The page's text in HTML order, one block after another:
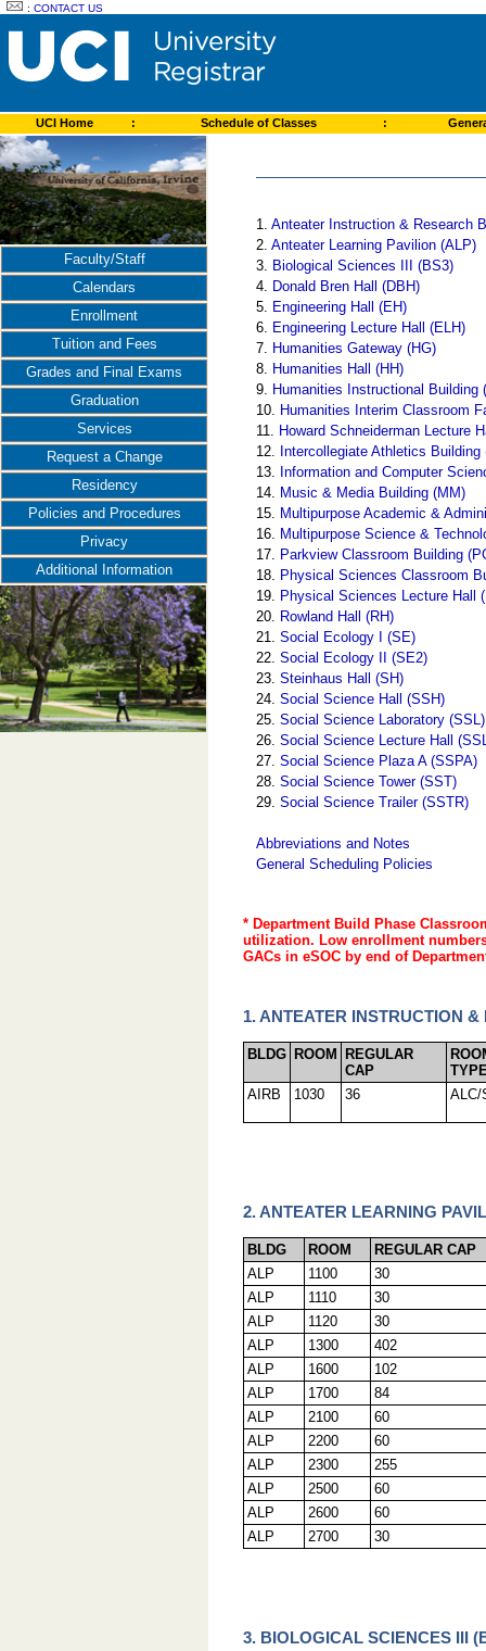
:CONTACT US
UCI Home : Schedule of Classes :
Faculty/Staff
Calendars
Enrollment
Tuition and Fees
Grades and Final Exams
Graduation
Services
Request a Change
Residency
Policies and Procedures
Privacy
Additional Information
1.Anteater Instruction & Research
2.Anteater Learning Pavilion (ALP)
3.
Biological Sciences III (BS3)
4.
Donald Bren Hall (DBH)
5.
Engineering Hall (EH)
6.
Engineering Lecture Hall (ELH)
7.
Humanities Gateway (HG)
8.
Humanities Hall (HH)
9.
Humanities Instructional Building
10.
Humanities Interim Classroom
11.
Howard Schneiderman Lecture
12.
Intercollegiate Athletics Building
13.
Information and Computer
14.
Music & Media Building (MM)
15.
Multipurpose Academic &
16.
Multipurpose Science &
17.
Parkview Classroom Building
18.
Physical Sciences Classroom
19.
Physical Sciences Lecture Hall
20.
Rowland Hall (RH)
21.Social Ecology I (SE)
22.Social Ecology II (SE2)
23.Steinhaus Hall (SH)
24.Social Science Hall (SSH)
25.Social Science Laboratory (SSL)
26.Social Science Lecture Hall
27.Social Science Plaza A (SSPA)
28.Social Science Tower (SST)
29.Social Science Trailer (SSTR)
Abbreviations and Notes
General Scheduling Policies
* Department Build Phase
utilization. Low enrollment
GACs in eSOC by end of
1. ANTEATER INSTRUCTION
BLDG ROOM
REGULAR
CAP
AIRB
1030 36 ALC/
2. ANTEATER LEARNING
BLDG ROOM
REGULAR CAP
ALP
1100
30
ALP
1110
30
ALP
1120
30
ALP
1300
402
ALP
1600
102
ALP
1700
84
ALP
2100
60
ALP
2200
60
ALP
2300
255
ALP
2500
60
ALP
2600
60
ALP
2700 30
3. BIOLOGICAL SCIENCES III